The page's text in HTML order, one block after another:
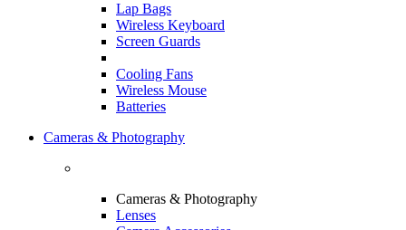
Lap Bags
Wireless Keyboard
Screen Guards
Cooling Fans
Wireless Mouse
Batteries
Cameras & Photography
Cameras & Photography
Lenses